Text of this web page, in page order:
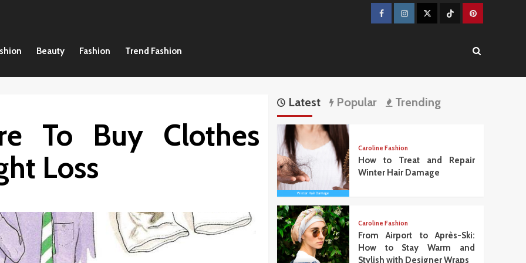
FacebookInstagramTwitterTikTokPinterest
Beauty Fashion Trend Fashion
To Buy Clothes
Loss
Latest Popular Trending
Caroline Fashion
How to Treat and Repair
Winter Hair Damage
Caroline Fashion
From Airport to Après-Ski:
How to Stay Warm and
Stylish with Designer Wraps